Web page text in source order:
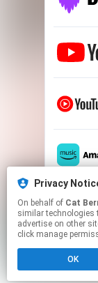
Privacy
On behalf of Cat
similar technologies
advertise on other
click manage
OK